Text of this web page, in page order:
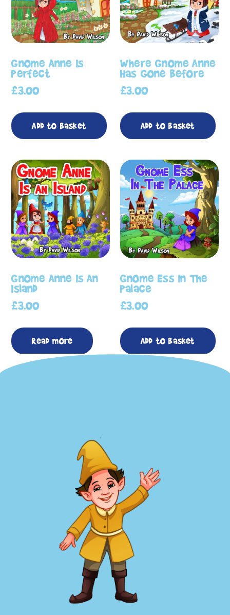
Gnome Anne Is
Perfect
£3.00
Add to basket
Where Gnome Anne
Has Gone Before
£3.00
Add to basket
Gnome Anne Is An
Island
£3.00
Read more
Gnome Ess In The
Palace
£3.00
Add to basket